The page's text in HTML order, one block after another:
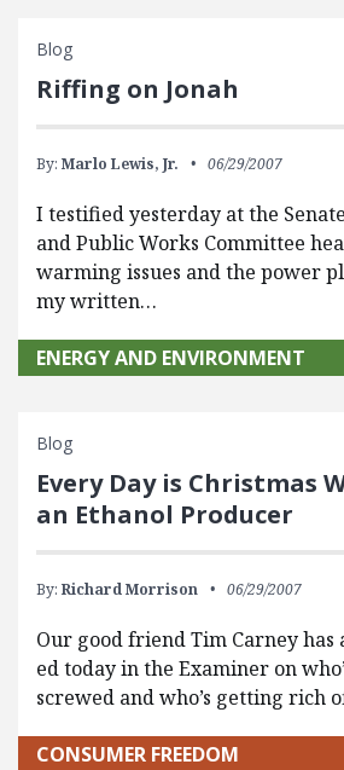
Blog
Riffing on Jonah
By: Marlo Lewis, Jr. 06/29/2007
I testified yesterday at the
and Public Works Committee
warming issues and the power
my written…
ENERGY AND ENVIRONMENT
Blog
Every Day is Christmas
an Ethanol Producer
By: Richard Morrison 06/29/2007
Our good friend Tim Carney has
ed today in the Examiner on
screwed and who’s getting rich
CONSUMER FREEDOM